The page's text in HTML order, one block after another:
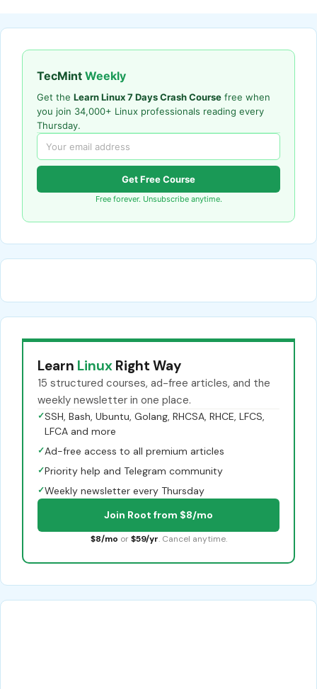
TecMint Weekly
Get the Learn Linux 7 Days Crash Course free when
you join 34,000+ Linux professionals reading every
Thursday.
Get Free Course
Free forever. Unsubscribe anytime.
Learn Linux Right Way
15 structured courses, ad-free articles, and the
weekly newsletter in one place.
✓SSH, Bash, Ubuntu, Golang, RHCSA, RHCE, LFCS,
LFCA and more
✓Ad-free access to all premium articles
✓Priority help and Telegram community
✓Weekly newsletter every Thursday
Join Root from $8/mo
$8/mo or $59/yr. Cancel anytime.